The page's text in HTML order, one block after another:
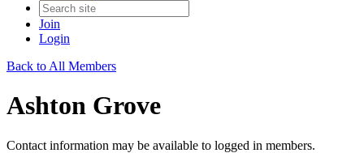
Join
Login
Back to All Members
Ashton Grove
Contact information may be available to logged in members.